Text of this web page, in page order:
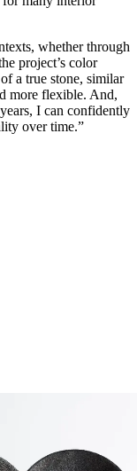
whether through
project’s color
a true stone, similar
more flexible. And,
I can confidently
over time.”